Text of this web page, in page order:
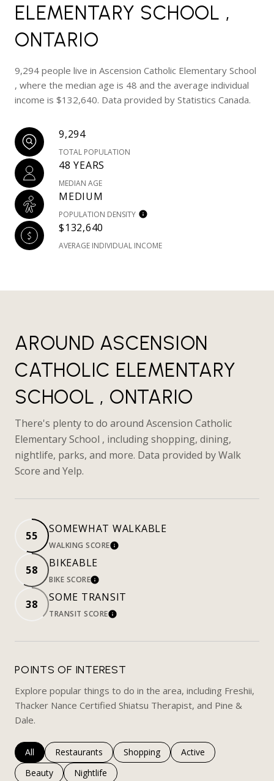
ELEMENTARY SCHOOL ,
ONTARIO
9,294 people live in Ascension Catholic Elementary School
, where the median age is 48 and the average individual
income is $132,640. Data provided by Statistics Canada.
9,294
TOTAL POPULATION
48 YEARS
MEDIAN AGE
MEDIUM
POPULATION DENSITY
$132,640
AVERAGE INDIVIDUAL INCOME
AROUND ASCENSION
CATHOLIC ELEMENTARY
SCHOOL , ONTARIO
There's plenty to do around Ascension Catholic
Elementary School , including shopping, dining,
nightlife, parks, and more. Data provided by Walk
Score and Yelp.
55
SOMEWHAT WALKABLE
WALKING SCORELEARN MORE
58
BIKEABLE
BIKE SCORELEARN MORE
38
SOME TRANSIT
TRANSIT SCORELEARN MORE
POINTS OF INTEREST
Explore popular things to do in the area, including Freshii,
Thacker Nance Certified Shiatsu Therapist, and Pine &
Dale.
Search businesses related to
All Search businesses related to
Restaurants Search businesses related to
Shopping Search businesses
Active
Search businesses related to
Beauty Search businesses related to
Nightlife